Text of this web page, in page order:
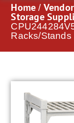
Home /
Storage
Racks/Stands